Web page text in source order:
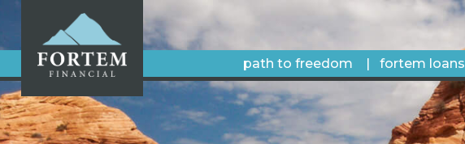
path to freedom fortem loans